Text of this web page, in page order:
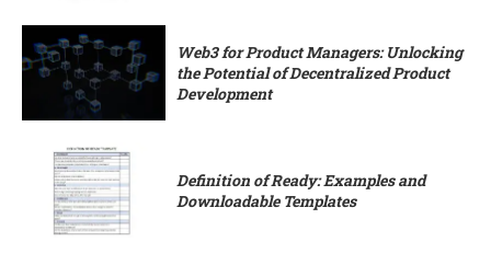
Web3 for Product Managers: Unlocking
the Potential of Decentralized Product
Development
Definition of Ready: Examples and
Downloadable Templates